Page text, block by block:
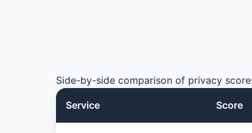
Side-by-side comparison of privacy
Service Score